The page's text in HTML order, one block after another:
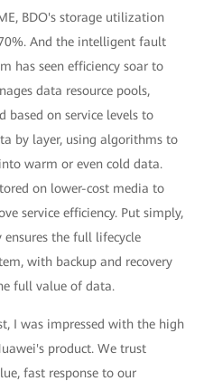
BDO's storage utilization
And the intelligent fault
has seen efficiency soar to
data resource pools,
based on service levels to
by layer, using algorithms to
warm or even cold data.
on lower-cost media to
service efficiency. Put simply,
the full lifecycle
with backup and recovery
full value of data.
I was impressed with the high
product. We trust
fast response to our